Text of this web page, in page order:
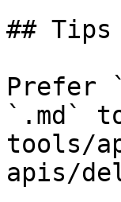
##
Prefer
`.md`
tools/
apis/